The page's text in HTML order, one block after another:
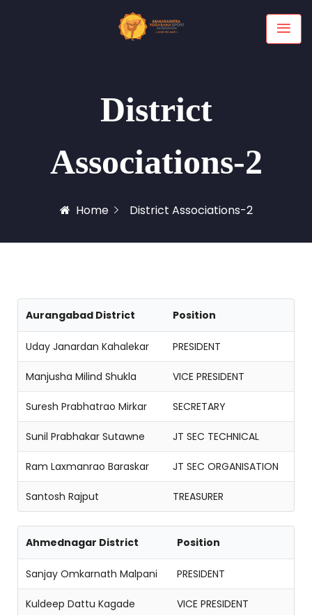
District
Associations-2
Home District Associations-2
Aurangabad District Position
Uday Janardan Kahalekar PRESIDENT
Manjusha Milind Shukla VICE PRESIDENT
Suresh Prabhatrao Mirkar SECRETARY
Sunil Prabhakar Sutawne JT SEC TECHNICAL
Ram Laxmanrao Baraskar JT SEC ORGANISATION
Santosh Rajput TREASURER
Ahmednagar District Position
Sanjay Omkarnath Malpani PRESIDENT
Kuldeep Dattu Kagade VICE PRESIDENT